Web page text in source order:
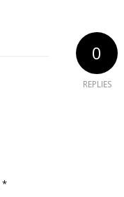
0
REPLIES
*